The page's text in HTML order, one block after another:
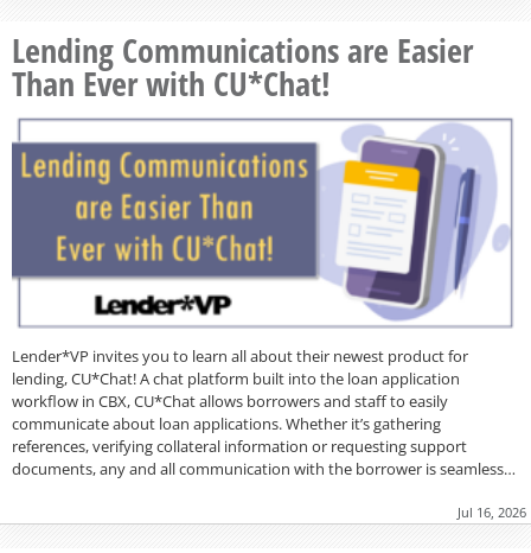
Lending Communications are Easier
Than Ever with CU*Chat!
Lender*VP invites you to learn all about their newest product for
lending, CU*Chat! A chat platform built into the loan application
workflow in CBX, CU*Chat allows borrowers and staff to easily
communicate about loan applications. Whether it’s gathering
references, verifying collateral information or requesting support
documents, any and all communication with the borrower is seamless…
Jul 16, 2026